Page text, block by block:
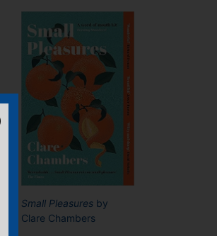
Small Pleasures by
Clare Chambers